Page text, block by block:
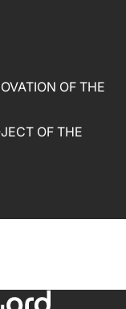
OF THE
OF THE